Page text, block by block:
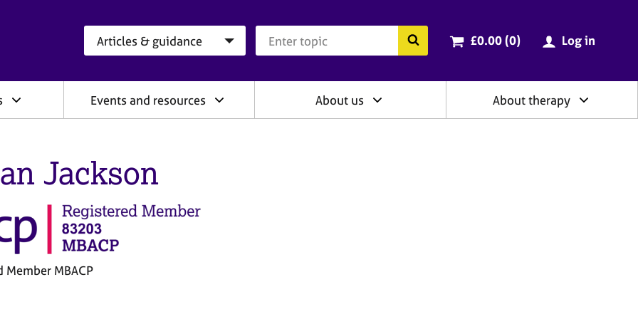
Search the BACP website
Cart total:
£0.00 (0items
) Log in
Events and resources About us About therapy
Jackson
Member MBACP